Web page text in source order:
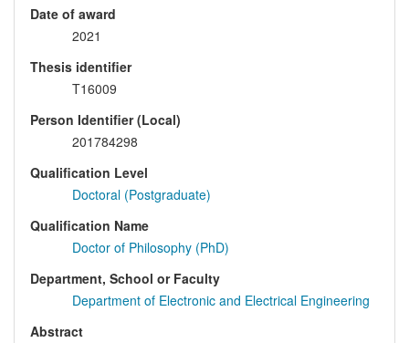
Date of award
2021
Thesis identifier
T16009
Person Identifier (Local)
201784298
Qualification Level
Doctoral (Postgraduate)
Qualification Name
Doctor of Philosophy (PhD)
Department, School or Faculty
Department of Electronic and Electrical Engineering
Abstract